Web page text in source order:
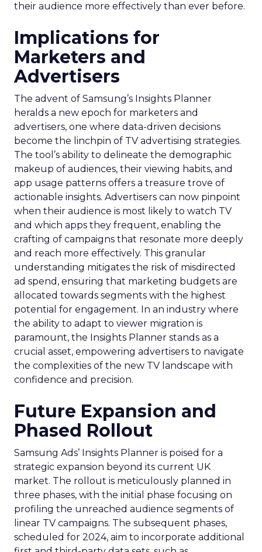
their audience more effectively than ever before.
Implications for
Marketers and
Advertisers
The advent of Samsung’s Insights Planner
heralds a new epoch for marketers and
advertisers, one where data-driven decisions
become the linchpin of TV advertising strategies.
The tool’s ability to delineate the demographic
makeup of audiences, their viewing habits, and
app usage patterns offers a treasure trove of
actionable insights. Advertisers can now pinpoint
when their audience is most likely to watch TV
and which apps they frequent, enabling the
crafting of campaigns that resonate more deeply
and reach more effectively. This granular
understanding mitigates the risk of misdirected
ad spend, ensuring that marketing budgets are
allocated towards segments with the highest
potential for engagement. In an industry where
the ability to adapt to viewer migration is
paramount, the Insights Planner stands as a
crucial asset, empowering advertisers to navigate
the complexities of the new TV landscape with
confidence and precision.
Future Expansion and
Phased Rollout
Samsung Ads’ Insights Planner is poised for a
strategic expansion beyond its current UK
market. The rollout is meticulously planned in
three phases, with the initial phase focusing on
profiling the unreached audience segments of
linear TV campaigns. The subsequent phases,
scheduled for 2024, aim to incorporate additional